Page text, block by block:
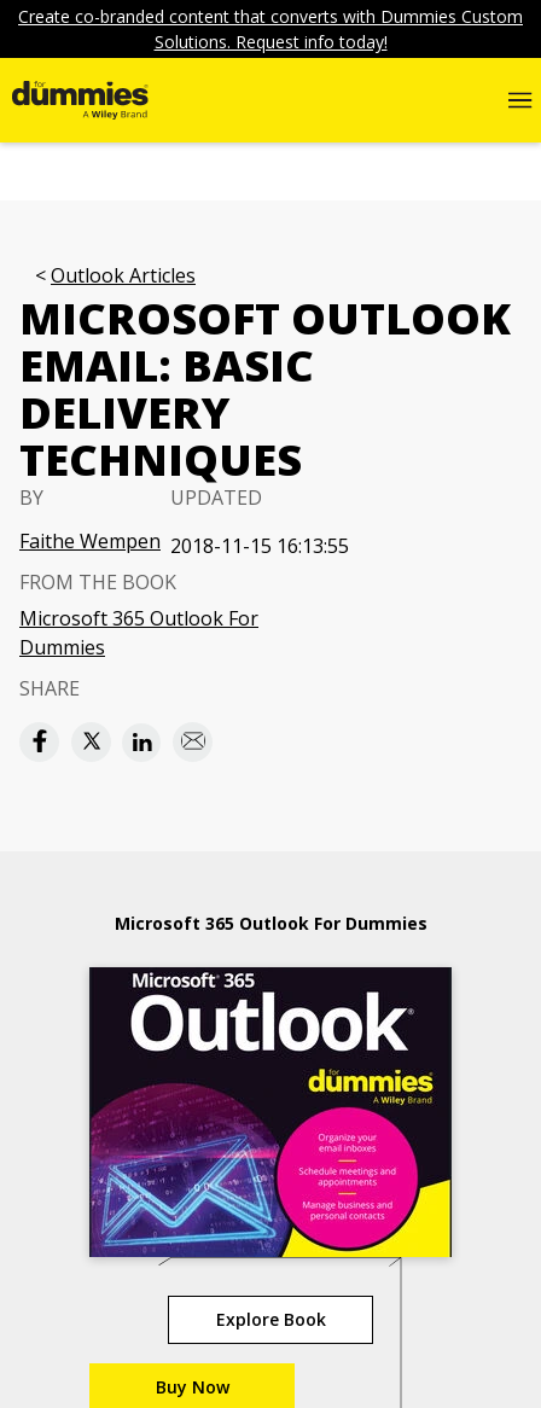
Create co-branded content that converts with Dummies Custom
Solutions. Request info today!
Outlook Articles
MICROSOFT OUTLOOK
EMAIL: BASIC
DELIVERY
TECHNIQUES
BY
Faithe Wempen
UPDATED
2018-11-15 16:13:55
FROM THE BOOK
Microsoft 365 Outlook For
Dummies
SHARE
Microsoft 365 Outlook For Dummies
Explore Book
Buy Now